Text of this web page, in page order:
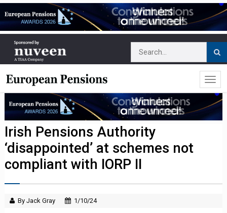
Irish Pensions Authority
‘disappointed’ at schemes not
compliant with IORP II
By Jack Gray 1/10/24